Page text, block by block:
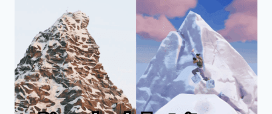
THE
HOLIDAYS
NEW
SIP
AND